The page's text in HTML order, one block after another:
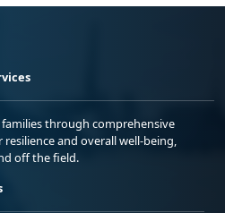
through comprehensive
and overall well-being,
off the field.